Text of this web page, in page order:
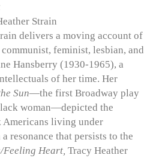
Strain
delivers a moving account of
feminist, lesbian, and
Hansberry (1930-1965), a
of her time. Her
Sun—the first Broadway play
woman—depicted the
living under
resonance that persists to the
Feeling Heart, Tracy Heather